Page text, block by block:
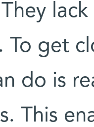
To get
do is
This